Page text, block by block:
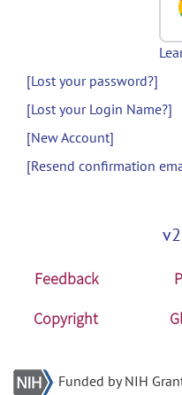
[Lost your password?]
[Lost your Login Name?]
[New Account]
[Resend confirmation
Feedback
Copyright
Funded by NIH